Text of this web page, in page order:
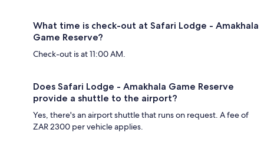
What time is check-out at Safari Lodge - Amakhala
Game Reserve?
Check-out is at 11:00 AM.
Does Safari Lodge - Amakhala Game Reserve
provide a shuttle to the airport?
Yes, there's an airport shuttle that runs on request. A fee of
ZAR 2300 per vehicle applies.